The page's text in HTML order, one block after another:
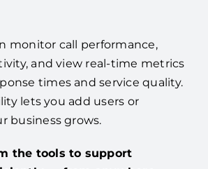
monitor call performance,
and view real-time metrics
times and service quality.
lets you add users or
business grows.
the tools to support